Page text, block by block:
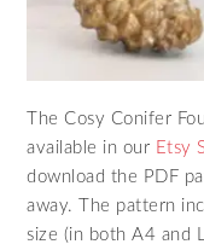
The Cosy Conifer
available in our Etsy
download the PDF
away. The pattern
size (in both A4 and